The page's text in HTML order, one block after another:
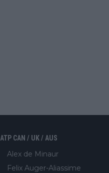
ATP CAN / UK / AUS
Alex de Minaur
Felix Auger-Aliassime